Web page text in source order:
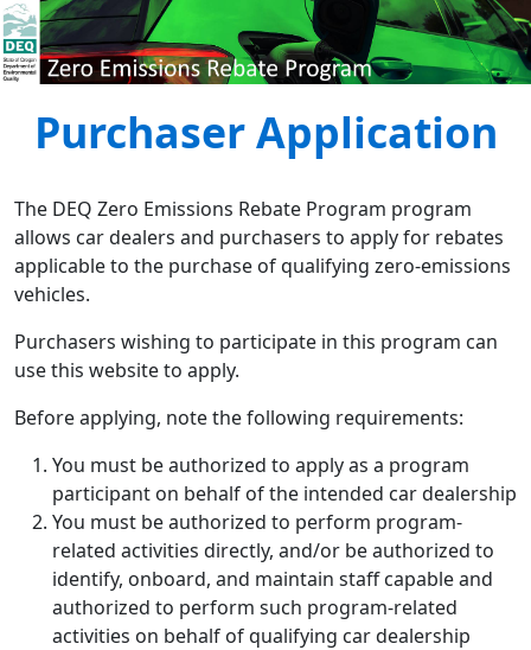
Skip to main content
Purchaser Application
The DEQ Zero Emissions Rebate Program program
allows car dealers and purchasers to apply for rebates
applicable to the purchase of qualifying zero-emissions
vehicles.
Purchasers wishing to participate in this program can
use this website to apply.
Before applying, note the following requirements:
You must be authorized to apply as a program
participant on behalf of the intended car dealership
You must be authorized to perform program-
related activities directly, and/or be authorized to
identify, onboard, and maintain staff capable and
authorized to perform such program-related
activities on behalf of qualifying car dealership